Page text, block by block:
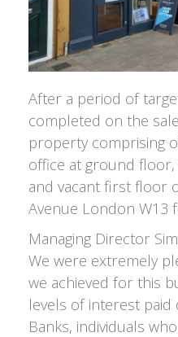
After a period of
completed on the
property comprising
office at ground floor,
and vacant first floor
Avenue London W13
Managing Director
We were extremely
we achieved for this
levels of interest paid
Banks, individuals